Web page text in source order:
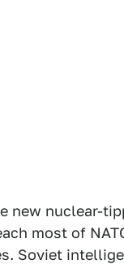
new nuclear-
most of
Soviet